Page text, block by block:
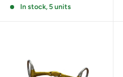
In stock, 5 units